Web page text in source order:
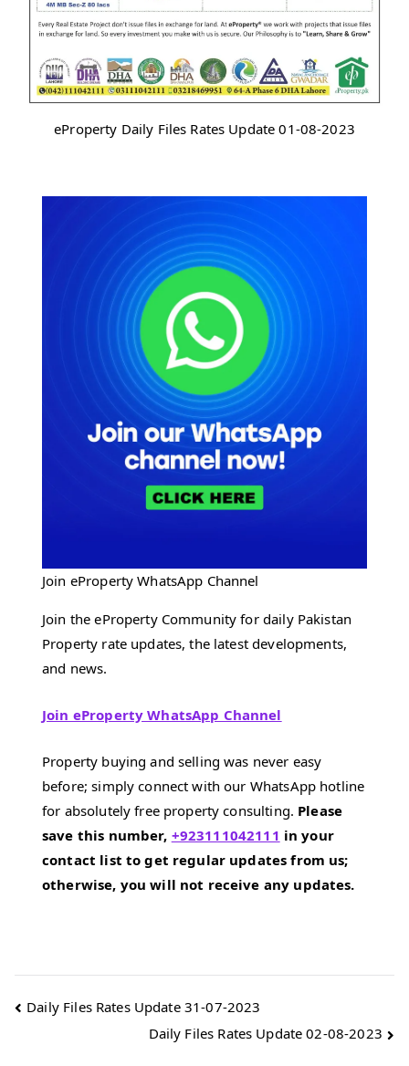
eProperty Daily Files Rates Update 01-08-2023
Join eProperty WhatsApp Channel
Join the eProperty Community for daily Pakistan
Property rate updates, the latest developments,
and news.
Join eProperty WhatsApp Channel
Property buying and selling was never easy
before; simply connect with our WhatsApp hotline
for absolutely free property consulting. Please
save this number, +923111042111 in your
contact list to get regular updates from us;
otherwise, you will not receive any updates.
Post
Daily Files Rates Update 31-07-2023
Daily Files Rates Update 02-08-2023